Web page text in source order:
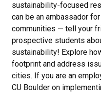
sustainability-focused
can be an ambassador
communities — tell your
prospective students
sustainability! Explore
footprint and address
cities. If you are an
CU Boulder on